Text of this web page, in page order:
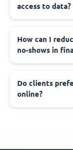
access to data?
How can I
no-shows in
Do clients
online?